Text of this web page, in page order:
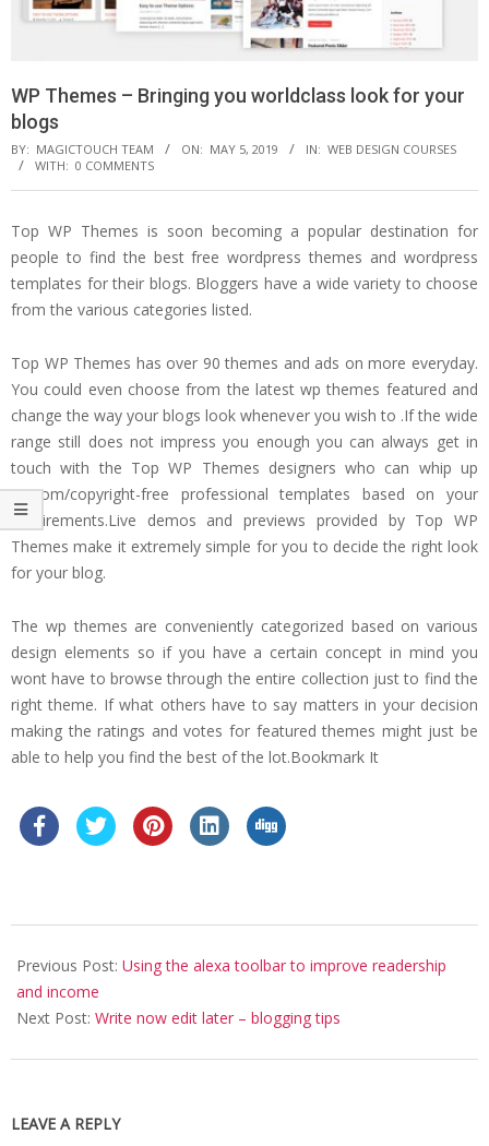
WP Themes – Bringing you worldclass look for your
blogs
BY: MAGICTOUCH TEAM ON: MAY 5, 2019 IN: WEB DESIGN COURSES
WITH: 0 COMMENTS
Top WP Themes is soon becoming a popular destination for
people to find the best free wordpress themes and wordpress
templates for their blogs. Bloggers have a wide variety to choose
from the various categories listed.
Top WP Themes has over 90 themes and ads on more everyday.
You could even choose from the latest wp themes featured and
change the way your blogs look whenever you wish to .If the wide
range still does not impress you enough you can always get in
touch with the Top WP Themes designers who can whip up
custom/copyright-free professional templates based on your
requirements.Live demos and previews provided by Top WP
Themes make it extremely simple for you to decide the right look
for your blog.
The wp themes are conveniently categorized based on various
design elements so if you have a certain concept in mind you
wont have to browse through the entire collection just to find the
right theme. If what others have to say matters in your decision
making the ratings and votes for featured themes might just be
able to help you find the best of the lot.Bookmark It
05-
05
Previous Post: Using the alexa toolbar to improve readership
and income
Next Post: Write now edit later – blogging tips
LEAVE A REPLY